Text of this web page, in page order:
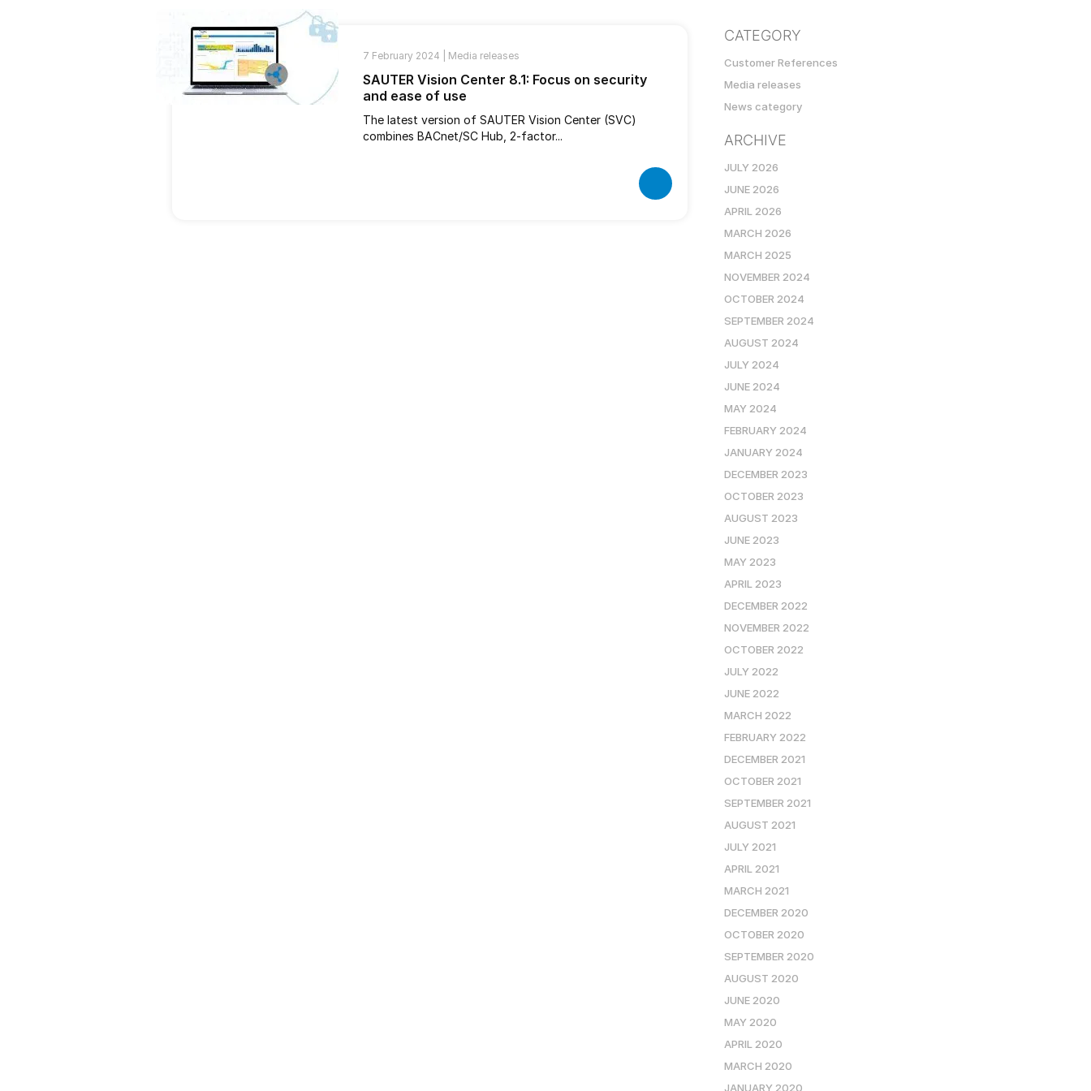
7 February 2024 | Media releases
SAUTER Vision Center 8.1: Focus on security
and ease of use
The latest version of SAUTER Vision Center (SVC)
combines BACnet/SC Hub, 2-factor...
CATEGORY
Customer References
Media releases
News category
ARCHIVE
JULY 2026
JUNE 2026
APRIL 2026
MARCH 2026
MARCH 2025
NOVEMBER 2024
OCTOBER 2024
SEPTEMBER 2024
AUGUST 2024
JULY 2024
JUNE 2024
MAY 2024
FEBRUARY 2024
JANUARY 2024
DECEMBER 2023
OCTOBER 2023
AUGUST 2023
JUNE 2023
MAY 2023
APRIL 2023
DECEMBER 2022
NOVEMBER 2022
OCTOBER 2022
JULY 2022
JUNE 2022
MARCH 2022
FEBRUARY 2022
DECEMBER 2021
OCTOBER 2021
SEPTEMBER 2021
AUGUST 2021
JULY 2021
APRIL 2021
MARCH 2021
DECEMBER 2020
OCTOBER 2020
SEPTEMBER 2020
AUGUST 2020
JUNE 2020
MAY 2020
APRIL 2020
MARCH 2020
JANUARY 2020